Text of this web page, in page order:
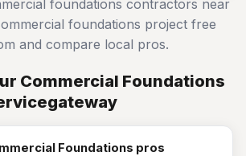
foundations contractors near
foundations project free
and compare local pros.
Commercial Foundations
Foundations pros